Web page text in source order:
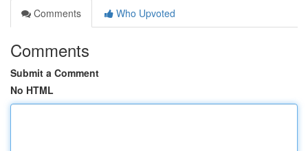
Comments
Who Upvoted
Comments
Submit a Comment
No HTML